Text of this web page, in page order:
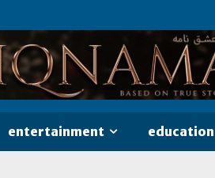
entertainment education